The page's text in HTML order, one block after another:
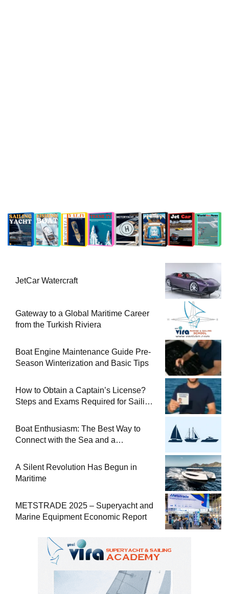
JetCar Watercraft
Gateway to a Global Maritime Career
from the Turkish Riviera
Boat Engine Maintenance Guide Pre-
Season Winterization and Basic Tips
How to Obtain a Captain’s License?
Steps and Exams Required for Sailing
Boat Enthusiasm: The Best Way to
Connect with the Sea and a
A Silent Revolution Has Begun in
Maritime
METSTRADE 2025 – Superyacht and
Marine Equipment Economic Report